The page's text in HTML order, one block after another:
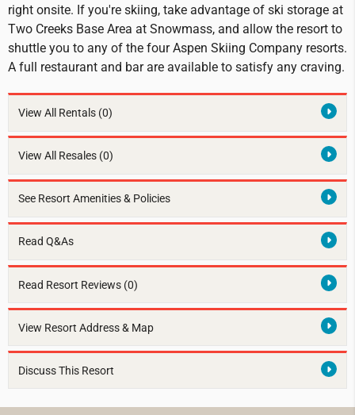
right onsite. If you're skiing, take advantage of ski storage at
Two Creeks Base Area at Snowmass, and allow the resort to
shuttle you to any of the four Aspen Skiing Company resorts.
A full restaurant and bar are available to satisfy any craving.
View All Rentals (0)
View All Resales (0)
See Resort Amenities & Policies
Read Q&As
Read Resort Reviews (0)
View Resort Address & Map
Discuss This Resort